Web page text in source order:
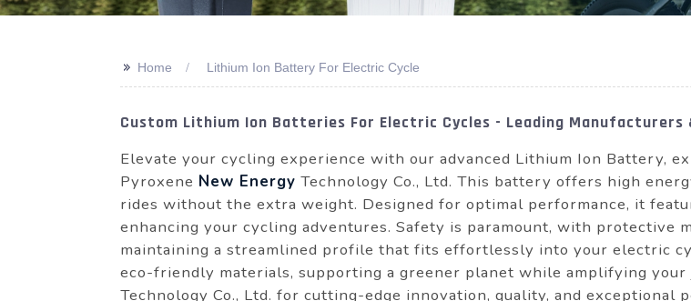
>> Home Lithium Ion Battery For Electric Cycle
Custom Lithium Ion Batteries For Electric Cycles - Leading Manufacturers
Elevate your cycling experience with our advanced Lithium Ion Battery,
Pyroxene New Energy Technology Co., Ltd. This battery offers high
rides without the extra weight. Designed for optimal performance, it
enhancing your cycling adventures. Safety is paramount, with protective
maintaining a streamlined profile that fits effortlessly into your electric
eco-friendly materials, supporting a greener planet while amplifying your
Technology Co., Ltd. for cutting-edge innovation, quality, and exceptional